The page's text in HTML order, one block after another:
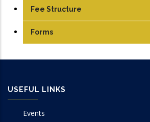
Fee Structure
UG
Forms
USEFUL LINKS
Events